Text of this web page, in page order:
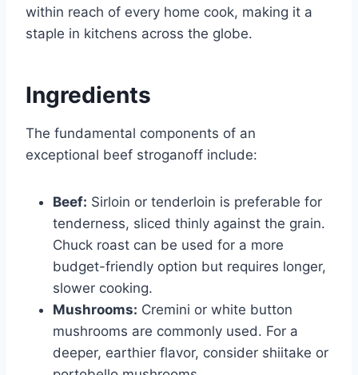
within reach of every home cook, making it a
staple in kitchens across the globe.
Ingredients
The fundamental components of an
exceptional beef stroganoff include:
Beef: Sirloin or tenderloin is preferable for
tenderness, sliced thinly against the grain.
Chuck roast can be used for a more
budget-friendly option but requires longer,
slower cooking.
Mushrooms: Cremini or white button
mushrooms are commonly used. For a
deeper, earthier flavor, consider shiitake or